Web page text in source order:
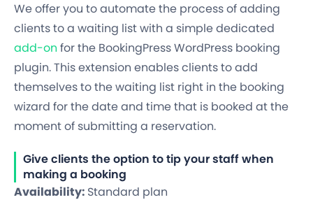
We offer you to automate the process of adding
clients to a waiting list with a simple dedicated
add-on for the BookingPress WordPress booking
plugin. This extension enables clients to add
themselves to the waiting list right in the booking
wizard for the date and time that is booked at the
moment of submitting a reservation.
Give clients the option to tip your staff when
making a booking
Availability: Standard plan